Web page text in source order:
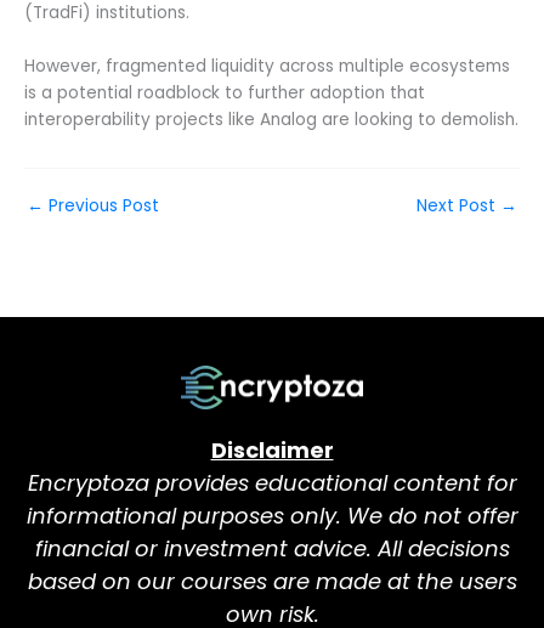
(TradFi) institutions.
However, fragmented liquidity across multiple ecosystems
is a potential roadblock to further adoption that
interoperability projects like Analog are looking to demolish.
← Previous Post Next Post →
Disclaimer
Encryptoza provides educational content for
informational purposes only. We do not offer
financial or investment advice. All decisions
based on our courses are made at the users
own risk.